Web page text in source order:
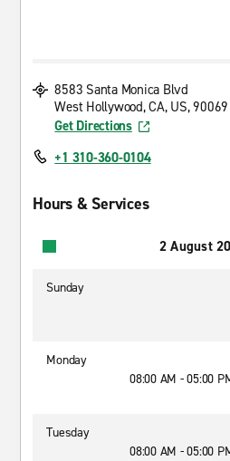
8583 Santa Monica Blvd
West Hollywood, CA, US, 90069
Get Directions
+1 310-360-0104
Hours & Services
2 August
Sunday
Monday
08:00 AM - 05:00
Tuesday
08:00 AM - 05:00